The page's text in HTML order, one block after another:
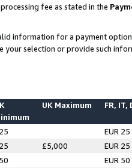
fee as stated in the
information for a payment
your selection or provide such
UK Maximum FR, IT,
EUR 25
£5,000
EUR 25
EUR 50